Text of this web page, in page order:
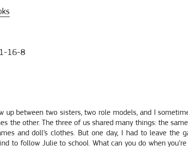
16-8
up between two sisters, two role models, and I
the other. The three of us shared many things: the
and doll’s clothes. But one day, I had to leave the
to follow Julie to school. What can you do when